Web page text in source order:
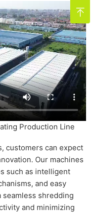
Production Line
customers can expect
Our machines
such as intelligent
and easy
shredding
and minimizing
